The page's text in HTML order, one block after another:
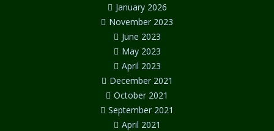
January 2026
November 2023
June 2023
May 2023
April 2023
December 2021
October 2021
September 2021
April 2021